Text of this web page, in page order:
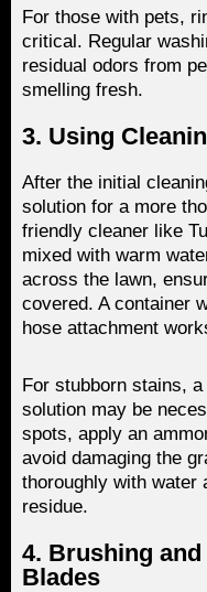
For those with pets,
critical. Regular
residual odors from
smelling fresh.
3. Using
After the initial
solution for a more
friendly cleaner like
mixed with warm
across the lawn,
covered. A container
hose attachment
For stubborn stains,
solution may be
spots, apply an
avoid damaging the
thoroughly with water
residue.
4. Brushing
Blades